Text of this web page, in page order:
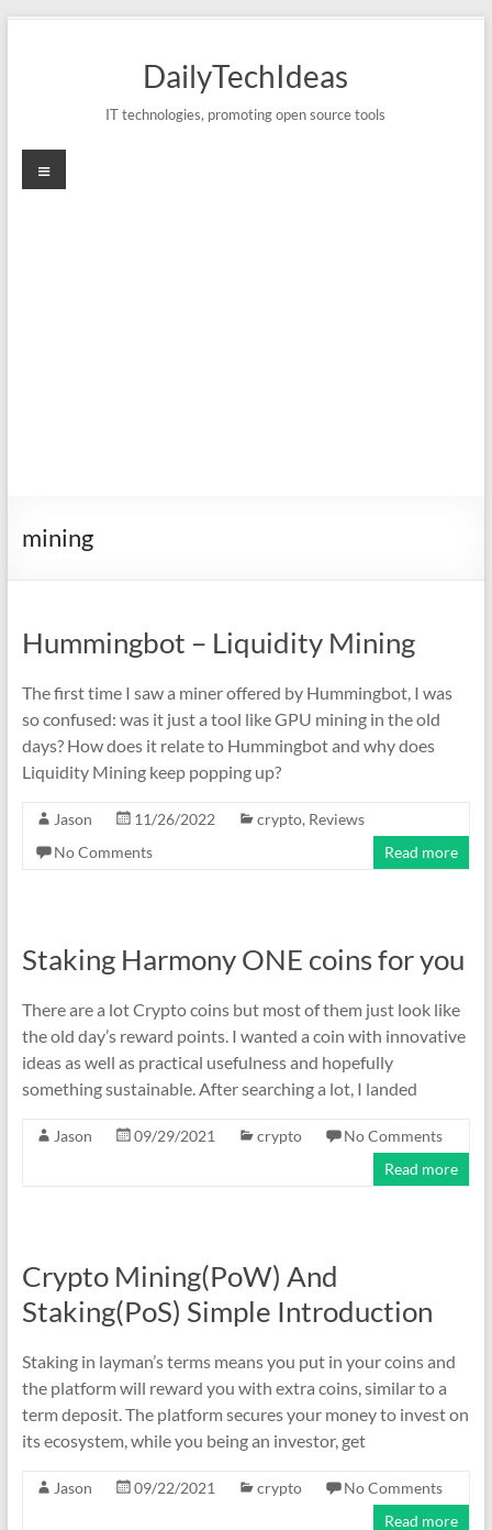
DailyTechIdeas
IT technologies, promoting open source tools
Menu
mining
Hummingbot – Liquidity Mining
The first time I saw a miner offered by Hummingbot, I was
so confused: was it just a tool like GPU mining in the old
days? How does it relate to Hummingbot and why does
Liquidity Mining keep popping up?
Jason 11/26/2022 crypto, Reviews
No Comments
Read more
Staking Harmony ONE coins for you
There are a lot Crypto coins but most of them just look like
the old day’s reward points. I wanted a coin with innovative
ideas as well as practical usefulness and hopefully
something sustainable. After searching a lot, I landed
Jason 09/29/2021 crypto
No Comments
Read more
Crypto Mining(PoW) And
Staking(PoS) Simple Introduction
Staking in layman’s terms means you put in your coins and
the platform will reward you with extra coins, similar to a
term deposit. The platform secures your money to invest on
its ecosystem, while you being an investor, get
Jason 09/22/2021 crypto
No Comments
Read more